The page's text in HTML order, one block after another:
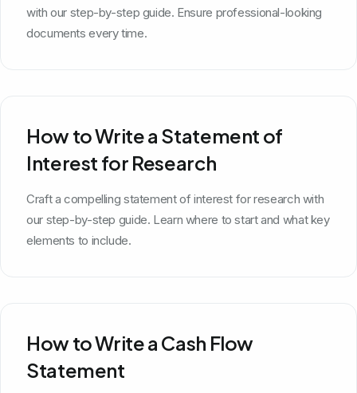
with our step-by-step guide. Ensure professional-looking
documents every time.
How to Write a Statement of
Interest for Research
Craft a compelling statement of interest for research with
our step-by-step guide. Learn where to start and what key
elements to include.
How to Write a Cash Flow
Statement